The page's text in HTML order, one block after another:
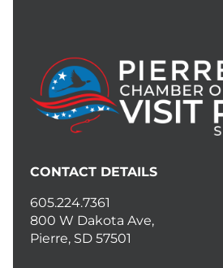
CONTACT DETAILS
605.224.7361
800 W Dakota Ave,
Pierre, SD 57501